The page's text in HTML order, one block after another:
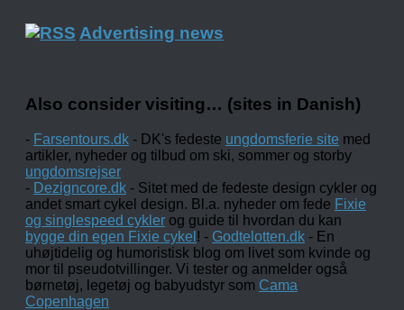
Advertising news
Also consider visiting… (sites in Danish)
- Farsentours.dk - DK's fedeste ungdomsferie site med
artikler, nyheder og tilbud om ski, sommer og storby
ungdomsrejser
- Dezigncore.dk - Sitet med de fedeste design cykler og
andet smart cykel design. Bl.a. nyheder om fede Fixie
og singlespeed cykler og guide til hvordan du kan
bygge din egen Fixie cykel ! - Godtelotten.dk - En
uhøjtidelig og humoristisk blog om livet som kvinde og
mor til pseudotvillinger. Vi tester og anmelder også
børnetøj, legetøj og babyudstyr som Cama
Copenhagen